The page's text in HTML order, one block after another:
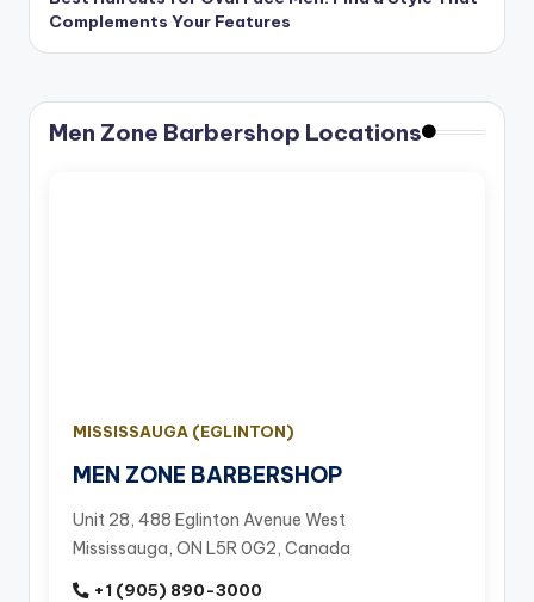
Complements Your Features
Men Zone Barbershop Locations
MISSISSAUGA (EGLINTON)
MEN ZONE BARBERSHOP
Unit 28, 488 Eglinton Avenue West
Mississauga, ON L5R 0G2, Canada
+1 (905) 890-3000